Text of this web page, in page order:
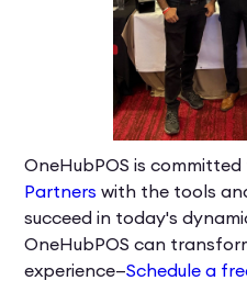
OneHubPOS is
Partners with the tools
succeed in today's
OneHubPOS can
experience—Schedule a